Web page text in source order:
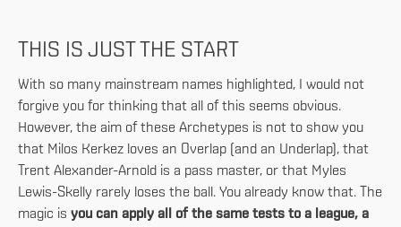
THIS IS JUST THE START
With so many mainstream names highlighted, I would not
forgive you for thinking that all of this seems obvious.
However, the aim of these Archetypes is not to show you
that Milos Kerkez loves an Overlap (and an Underlap), that
Trent Alexander-Arnold is a pass master, or that Myles
Lewis-Skelly rarely loses the ball. You already know that. The
magic is you can apply all of the same tests to a league, a